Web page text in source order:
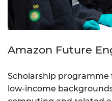
Amazon Future
Scholarship
low-income